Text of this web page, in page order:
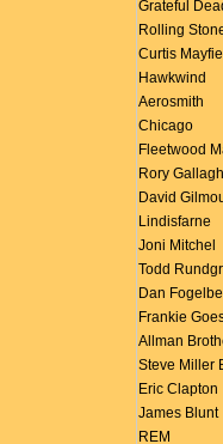
Grateful
Rolling
Curtis
Hawkwind
Aerosmith
Chicago
Fleetwood
Rory
David
Lindisfarne
Joni Mitchel
Todd
Dan
Frankie
Allman
Steve Miller
Eric Clapton
James Blunt
REM